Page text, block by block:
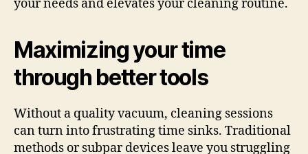
your needs and elevates your cleaning routine.
Maximizing your time
through better tools
Without a quality vacuum, cleaning sessions
can turn into frustrating time sinks. Traditional
methods or subpar devices leave you struggling